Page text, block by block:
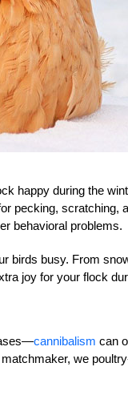
happy during the
pecking, scratching,
behavioral problems.
birds busy. From
joy for your flock
cannibalism can
we